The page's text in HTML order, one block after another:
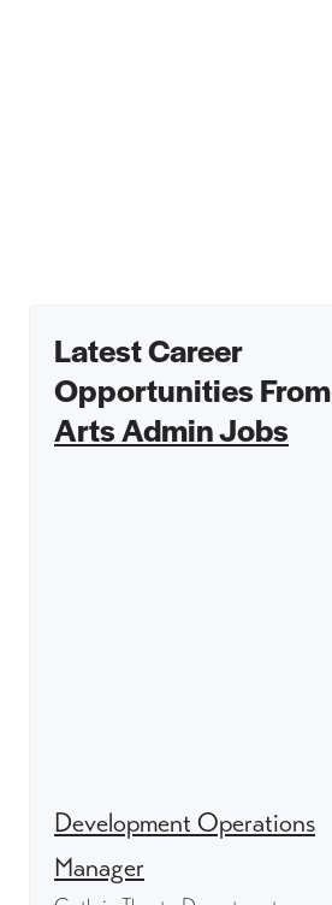
Latest Career
Opportunities From
Arts Admin Jobs
Development Operations
Manager